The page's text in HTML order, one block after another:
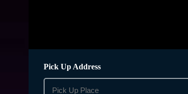
Pick Up Address